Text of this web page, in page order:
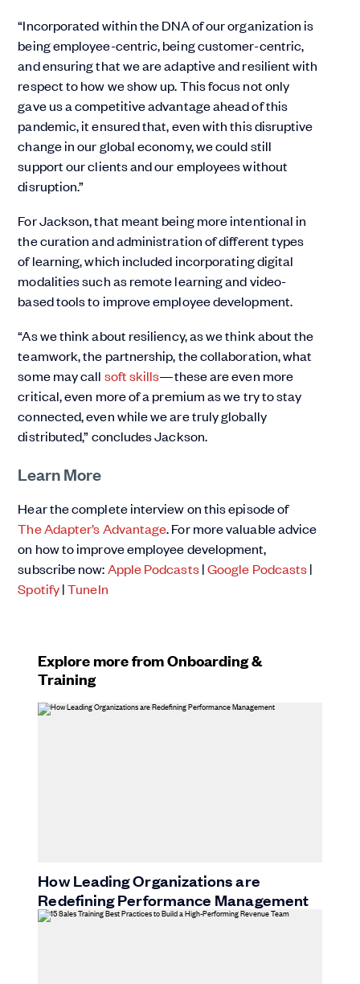
“Incorporated within the DNA of our organization is
being employee-centric, being customer-centric,
and ensuring that we are adaptive and resilient with
respect to how we show up. This focus not only
gave us a competitive advantage ahead of this
pandemic, it ensured that, even with this disruptive
change in our global economy, we could still
support our clients and our employees without
disruption.”
For Jackson, that meant being more intentional in
the curation and administration of different types
of learning, which included incorporating digital
modalities such as remote learning and video-
based tools to improve employee development.
“As we think about resiliency, as we think about the
teamwork, the partnership, the collaboration, what
some may call soft skills—these are even more
critical, even more of a premium as we try to stay
connected, even while we are truly globally
distributed,” concludes Jackson.
Learn More
Hear the complete interview on this episode of
The Adapter’s Advantage. For more valuable advice
on how to improve employee development,
subscribe now:Apple Podcasts|Google Podcasts|
Spotify|TuneIn
Explore more from Onboarding &
Training
How Leading Organizations are
Redefining Performance Management